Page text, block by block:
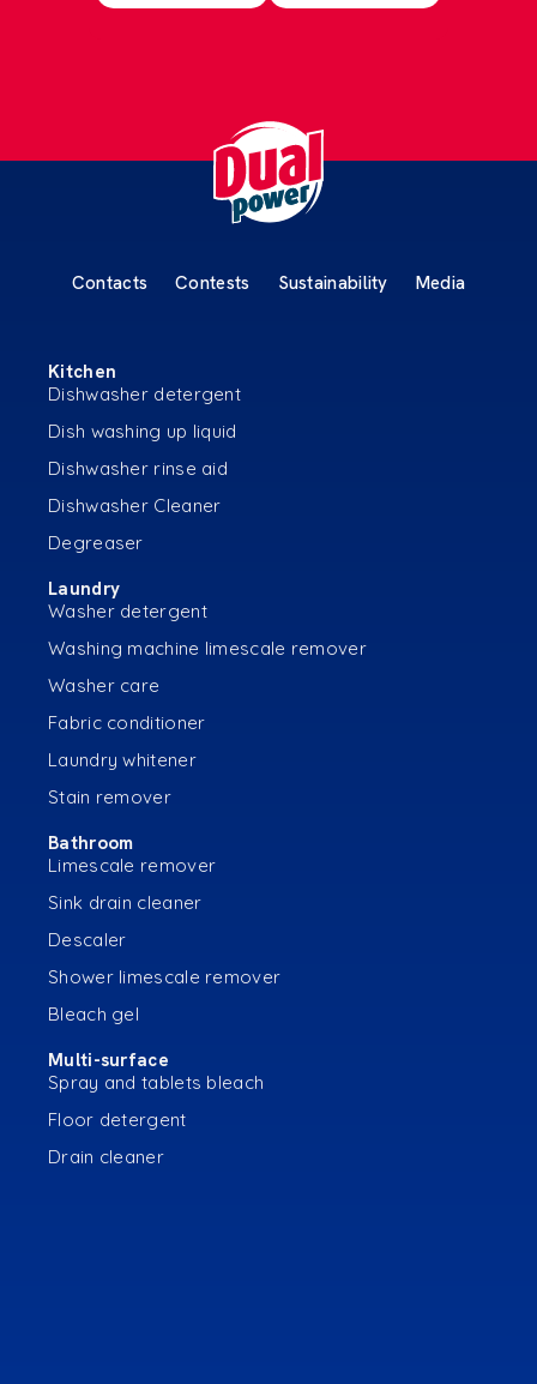
Contacts Contests Sustainability Media
Kitchen
Dishwasher detergent
Dish washing up liquid
Dishwasher rinse aid
Dishwasher Cleaner
Degreaser
Laundry
Washer detergent
Washing machine limescale remover
Washer care
Fabric conditioner
Laundry whitener
Stain remover
Bathroom
Limescale remover
Sink drain cleaner
Descaler
Shower limescale remover
Bleach gel
Multi-surface
Spray and tablets bleach
Floor detergent
Drain cleaner